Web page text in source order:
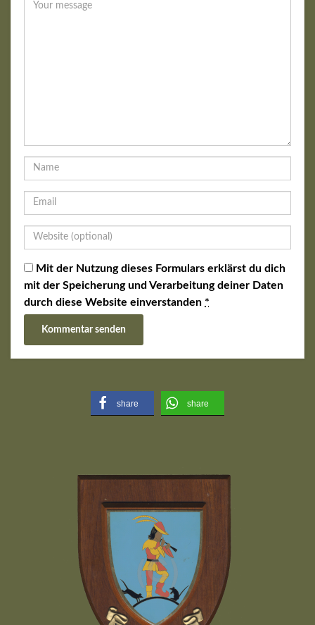
Mit der Nutzung dieses Formulars erklärst du dich
mit der Speicherung und Verarbeitung deiner Daten
durch diese Website einverstanden *
share share